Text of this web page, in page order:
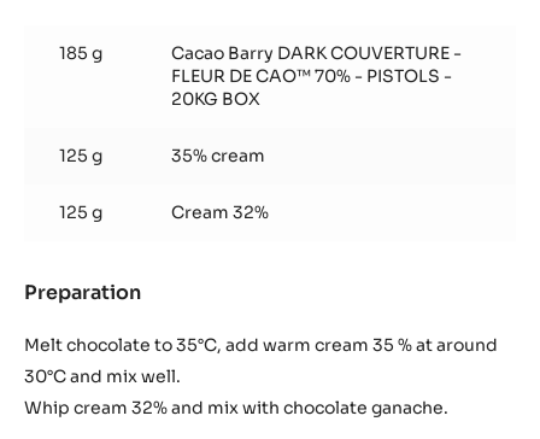
Mousse
185 g
Cacao Barry DARK COUVERTURE -
FLEUR DE CAO™ 70% - PISTOLS -
20KG BOX
125 g 35% cream
125 g Cream 32%
Preparation
Mousse
Melt chocolate to 35°C, add warm cream 35 % at around
30°C and mix well.
Whip cream 32% and mix with chocolate ganache.